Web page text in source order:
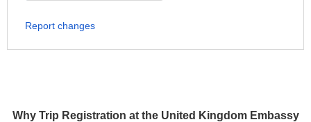
Why Trip Registration at the United Kingdom Embassy
Report changes